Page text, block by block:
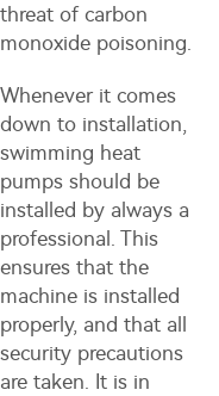
threat of carbon
monoxide poisoning.
Whenever it comes
down to installation,
swimming heat
pumps should be
installed by always a
professional. This
ensures that the
machine is installed
properly, and that all
security precautions
are taken. It is in